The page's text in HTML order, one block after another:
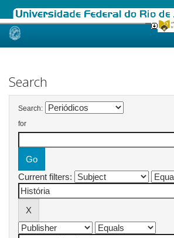
Skip
Search
Search:
for
Current filters: